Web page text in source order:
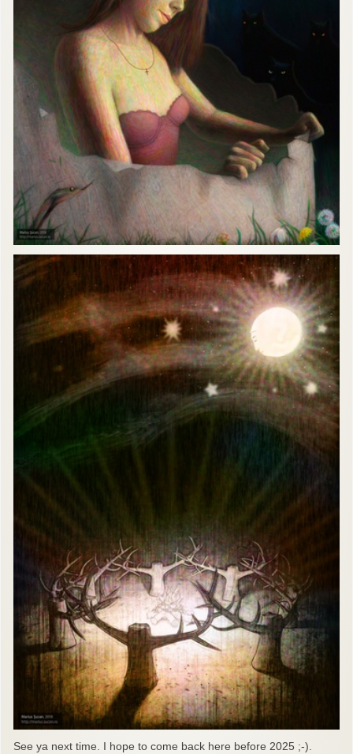
See ya next time. I hope to come back here before 2025 ;-).